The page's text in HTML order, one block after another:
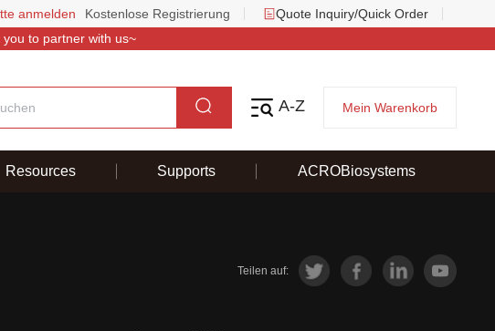
anmelden Kostenlose Registrierung
Quote Inquiry/Quick Order
to partner with us~
A-Z Mein Warenkorb
Resources Supports ACROBiosystems
Teilen auf: